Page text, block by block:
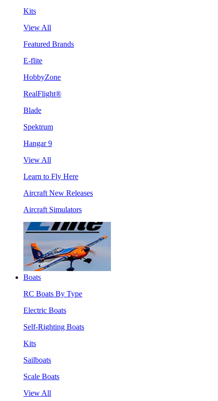
Kits
View All
Featured Brands
E-flite
HobbyZone
RealFlight®
Blade
Spektrum
Hangar 9
View All
Learn to Fly Here
Aircraft New Releases
Aircraft Simulators
Boats
RC Boats By Type
Electric Boats
Self-Righting Boats
Kits
Sailboats
Scale Boats
View All